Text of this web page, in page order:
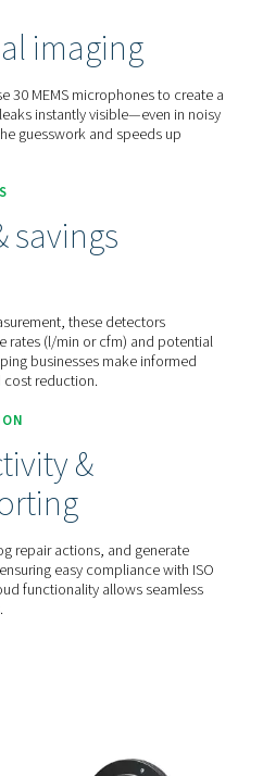
Leak Detectors
imaging
4X use 30 MEMS microphones
leaks instantly
the guesswork and
& savings